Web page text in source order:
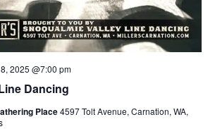
Dancing
2025 @7:00 pm
Place4597 Tolt Avenue, Carnation, WA,